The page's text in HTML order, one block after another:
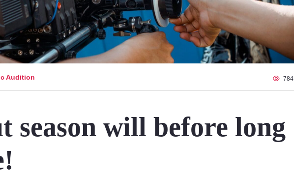
Audition 784
season will before long